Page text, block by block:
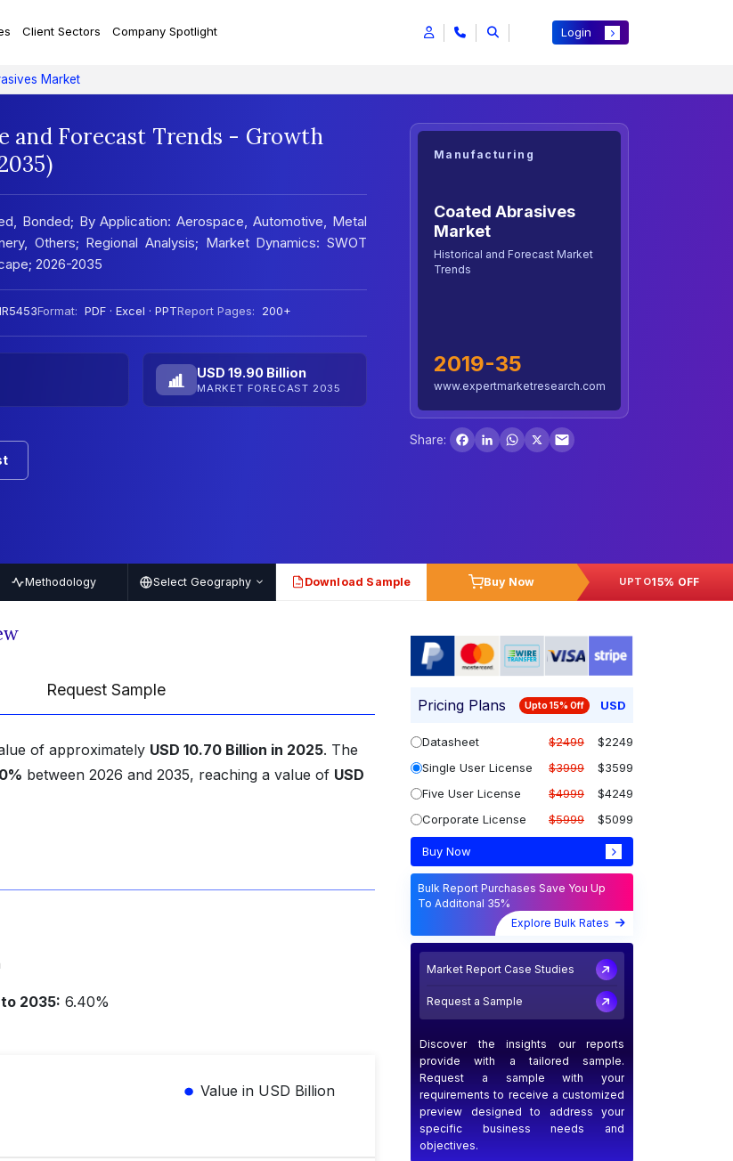
Client Sectors Company Spotlight Login
Market
and Forecast Trends - Growth
Bonded; By Application: Aerospace, Automotive, Metal
Others; Regional Analysis; Market Dynamics: SWOT
2026-2035
Format: PDF · Excel · PPTReport Pages: 200+
USD 19.90 Billion
MARKET FORECAST 2035
Manufacturing
Coated Abrasives
Market
Historical and Forecast Market
Trends
2019-35
www.expertmarketresearch.com
Share:
Facebook
LinkedInWhatsApp
X
Methodology Select Geography PDF Download Sample Buy Now UPTO15% OFF
Request Sample
of approximately USD 10.70 Billion in 2025. The
between 2026 and 2035, reaching a value of USD
2035: 6.40%
Value in USD Billion
Pricing Plans Upto 15% Off USD
Datasheet $2499
$2249
Single User License
$3999
$3599
Five User License
$4999
$4249
Corporate License
$5999 $5099
Buy Now
Bulk Report Purchases Save You Up
To Additonal 35%
Explore Bulk Rates
Market Report Case Studies
Request a Sample
Discover the insights our reports
provide with a tailored sample.
Request a sample with your
requirements to receive a customized
preview designed to address your
specific business needs and
objectives.